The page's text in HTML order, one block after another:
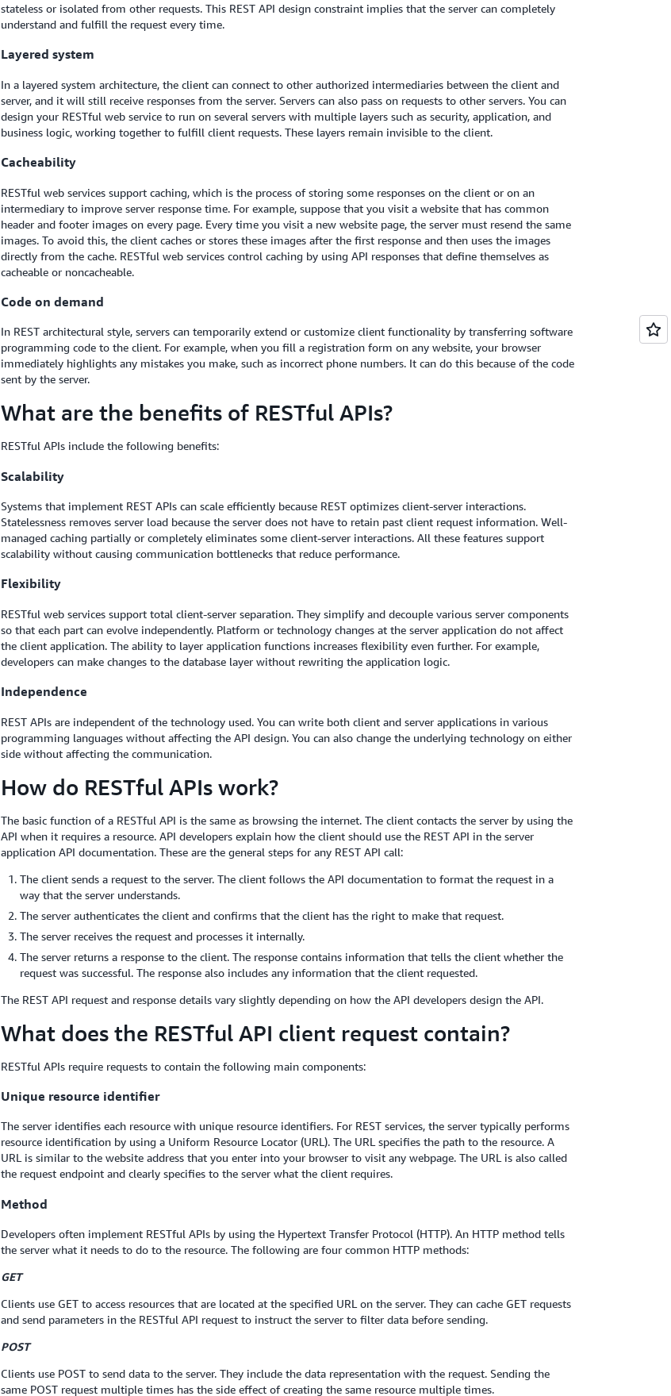
stateless or isolated from other requests. This REST API design constraint implies that the server can completely
understand and fulfill the request every time.
Layered system
In a layered system architecture, the client can connect to other authorized intermediaries between the client and
server, and it will still receive responses from the server. Servers can also pass on requests to other servers. You can
design your RESTful web service to run on several servers with multiple layers such as security, application, and
business logic, working together to fulfill client requests. These layers remain invisible to the client.
Cacheability
RESTful web services support caching, which is the process of storing some responses on the client or on an
intermediary to improve server response time. For example, suppose that you visit a website that has common
header and footer images on every page. Every time you visit a new website page, the server must resend the same
images. To avoid this, the client caches or stores these images after the first response and then uses the images
directly from the cache. RESTful web services control caching by using API responses that define themselves as
cacheable or noncacheable.
Code on demand
In REST architectural style, servers can temporarily extend or customize client functionality by transferring software
programming code to the client. For example, when you fill a registration form on any website, your browser
immediately highlights any mistakes you make, such as incorrect phone numbers. It can do this because of the code
sent by the server.
What are the benefits of RESTful APIs?
RESTful APIs include the following benefits:
Scalability
Systems that implement REST APIs can scale efficiently because REST optimizes client-server interactions.
Statelessness removes server load because the server does not have to retain past client request information. Well-
managed caching partially or completely eliminates some client-server interactions. All these features support
scalability without causing communication bottlenecks that reduce performance.
Flexibility
RESTful web services support total client-server separation. They simplify and decouple various server components
so that each part can evolve independently. Platform or technology changes at the server application do not affect
the client application. The ability to layer application functions increases flexibility even further. For example,
developers can make changes to the database layer without rewriting the application logic.
Independence
REST APIs are independent of the technology used. You can write both client and server applications in various
programming languages without affecting the API design. You can also change the underlying technology on either
side without affecting the communication.
How do RESTful APIs work?
The basic function of a RESTful API is the same as browsing the internet. The client contacts the server by using the
API when it requires a resource. API developers explain how the client should use the REST API in the server
application API documentation. These are the general steps for any REST API call:
The client sends a request to the server. The client follows the API documentation to format the request in a
way that the server understands.
The server authenticates the client and confirms that the client has the right to make that request.
The server receives the request and processes it internally.
The server returns a response to the client. The response contains information that tells the client whether the
request was successful. The response also includes any information that the client requested.
The REST API request and response details vary slightly depending on how the API developers design the API.
What does the RESTful API client request contain?
RESTful APIs require requests to contain the following main components:
Unique resource identifier
The server identifies each resource with unique resource identifiers. For REST services, the server typically performs
resource identification by using a Uniform Resource Locator (URL). The URL specifies the path to the resource. A
URL is similar to the website address that you enter into your browser to visit any webpage. The URL is also called
the request endpoint and clearly specifies to the server what the client requires.
Method
Developers often implement RESTful APIs by using the Hypertext Transfer Protocol (HTTP). An HTTP method tells
the server what it needs to do to the resource. The following are four common HTTP methods:
GET
Clients use GET to access resources that are located at the specified URL on the server. They can cache GET requests
and send parameters in the RESTful API request to instruct the server to filter data before sending.
POST
Clients use POST to send data to the server. They include the data representation with the request. Sending the
same POST request multiple times has the side effect of creating the same resource multiple times.